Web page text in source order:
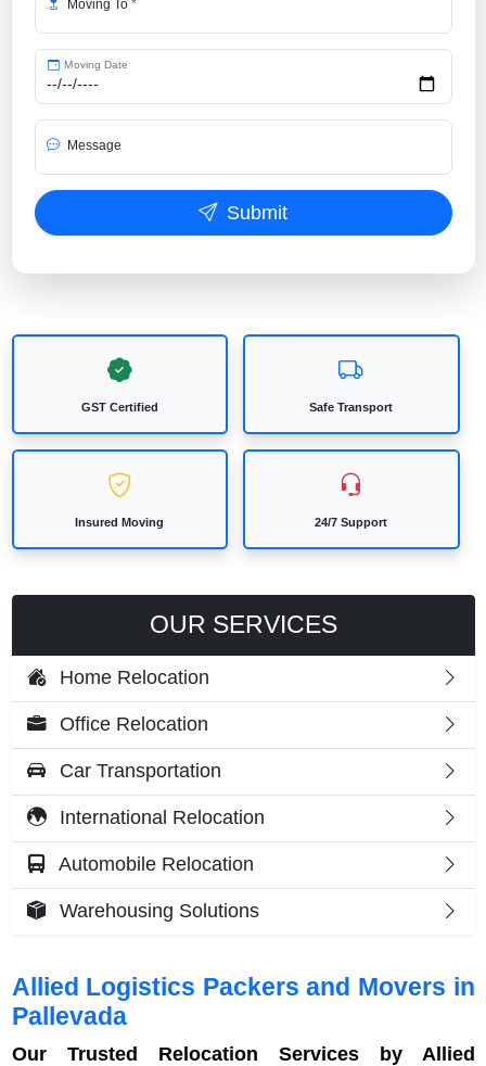
Moving To *
Moving Date
Message
Submit
GST Certified Safe Transport
Insured Moving 24/7 Support
Allied Logistics Packers and Movers in
Pallevada
Our Trusted Relocation Services by Allied
OUR SERVICES
Home Relocation
Office Relocation
Car Transportation
International Relocation
Automobile Relocation
Warehousing Solutions